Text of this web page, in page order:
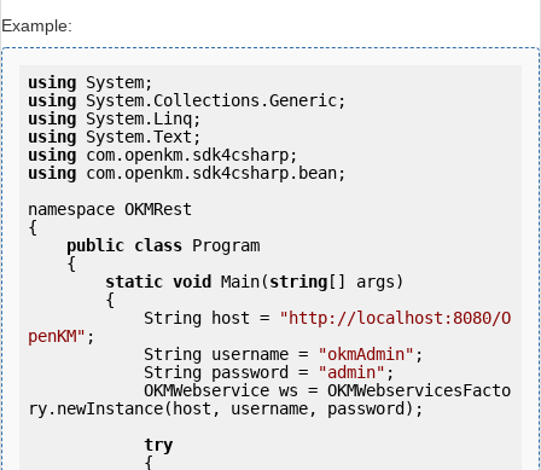
Example:
using
using
using
using
using
using com.openkm.sdk4csharp.bean;
namespace OKMRest
{
public class Program
static void Main(string [] args)
            String host =
"http://localhost:8080/O
penKM" ;
            String username =
"okmAdmin" ;
            String password =
"admin" ;
ry.newInstance(host, username, password);
try